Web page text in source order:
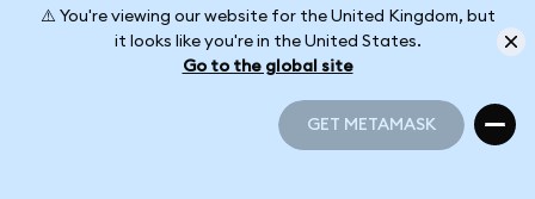
⚠️ You're viewing our website for the United Kingdom, but
it looks like you're in the United States.
Go to the global site
GET METAMASK